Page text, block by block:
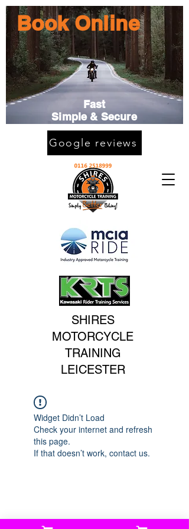
SHIRES
MOTORCYCLE
TRAINING
LEICESTER
Book Online
Fast
Simple & Secure
Google reviews
Widget Didn’t Load
Check your internet and refresh
this page.
If that doesn’t work, contact us.